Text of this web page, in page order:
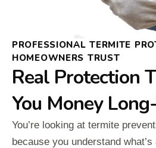
PROFESSIONAL TERMITE
HOMEOWNERS TRUST
Real Protection
You Money
You’re looking at termite
because you understand